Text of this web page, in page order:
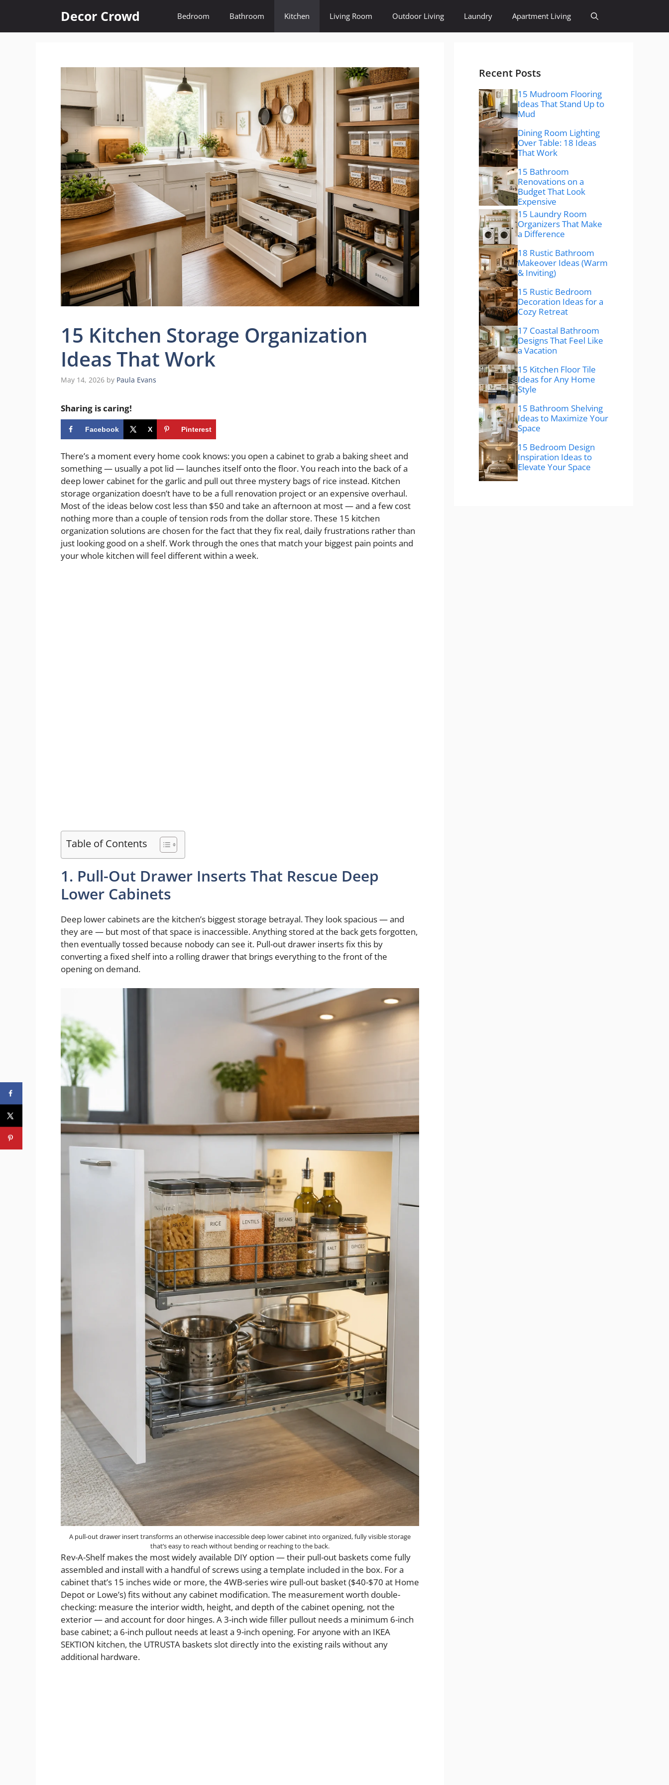
content
Decor Crowd Bedroom Bathroom Kitchen Living Room Outdoor Living Laundry Apartment Living
15 Kitchen Storage Organization
Ideas That Work
May 14, 2026 by Paula Evans
Sharing is caring!
Facebook X Pinterest
There’s a moment every home cook knows: you open a cabinet to grab a baking sheet and
something — usually a pot lid — launches itself onto the floor. You reach into the back of a
deep lower cabinet for the garlic and pull out three mystery bags of rice instead. Kitchen
storage organization doesn’t have to be a full renovation project or an expensive overhaul.
Most of the ideas below cost less than $50 and take an afternoon at most — and a few cost
nothing more than a couple of tension rods from the dollar store. These 15 kitchen
organization solutions are chosen for the fact that they fix real, daily frustrations rather than
just looking good on a shelf. Work through the ones that match your biggest pain points and
your whole kitchen will feel different within a week.
Table of Contents
1. Pull-Out Drawer Inserts That Rescue Deep
Lower Cabinets
Deep lower cabinets are the kitchen’s biggest storage betrayal. They look spacious — and
they are — but most of that space is inaccessible. Anything stored at the back gets forgotten,
then eventually tossed because nobody can see it. Pull-out drawer inserts fix this by
converting a fixed shelf into a rolling drawer that brings everything to the front of the
opening on demand.
A pull-out drawer insert transforms an otherwise inaccessible deep lower cabinet into organized, fully visible storage
that’s easy to reach without bending or reaching to the back.
Rev-A-Shelf makes the most widely available DIY option — their pull-out baskets come fully
assembled and install with a handful of screws using a template included in the box. For a
cabinet that’s 15 inches wide or more, the 4WB-series wire pull-out basket ($40-$70 at Home
Depot or Lowe’s) fits without any cabinet modification. The measurement worth double-
checking: measure the interior width, height, and depth of the cabinet opening, not the
exterior — and account for door hinges. A 3-inch wide filler pullout needs a minimum 6-inch
base cabinet; a 6-inch pullout needs at least a 9-inch opening. For anyone with an IKEA
SEKTION kitchen, the UTRUSTA baskets slot directly into the existing rails without any
additional hardware.
Recent Posts
15 Mudroom Flooring
Ideas That Stand Up to
Mud
Dining Room Lighting
Over Table: 18 Ideas
That Work
15 Bathroom
Renovations on a
Budget That Look
Expensive
15 Laundry Room
Organizers That Make
a Difference
18 Rustic Bathroom
Makeover Ideas (Warm
& Inviting)
15 Rustic Bedroom
Decoration Ideas for a
Cozy Retreat
17 Coastal Bathroom
Designs That Feel Like
a Vacation
15 Kitchen Floor Tile
Ideas for Any Home
Style
15 Bathroom Shelving
Ideas to Maximize Your
Space
15 Bedroom Design
Inspiration Ideas to
Elevate Your Space